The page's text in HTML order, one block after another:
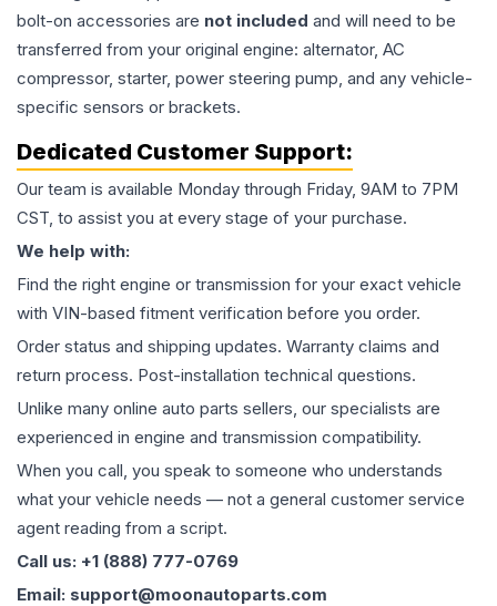
bolt-on accessories are not included and will need to be
transferred from your original engine: alternator, AC
compressor, starter, power steering pump, and any vehicle-
specific sensors or brackets.
Dedicated Customer Support:
Our team is available Monday through Friday, 9AM to 7PM
CST, to assist you at every stage of your purchase.
We help with:
Find the right engine or transmission for your exact vehicle
with VIN-based fitment verification before you order.
Order status and shipping updates. Warranty claims and
return process. Post-installation technical questions.
Unlike many online auto parts sellers, our specialists are
experienced in engine and transmission compatibility.
When you call, you speak to someone who understands
what your vehicle needs — not a general customer service
agent reading from a script.
Call us: +1 (888) 777-0769
Email: support@moonautoparts.com